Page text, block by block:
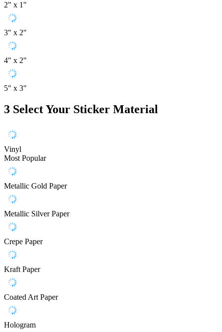
2" x 1"
3" x 2"
4" x 2"
5" x 3"
3 Select Your Sticker Material
Vinyl
Most Popular
Metallic Gold Paper
Metallic Silver Paper
Crepe Paper
Kraft Paper
Coated Art Paper
Hologram